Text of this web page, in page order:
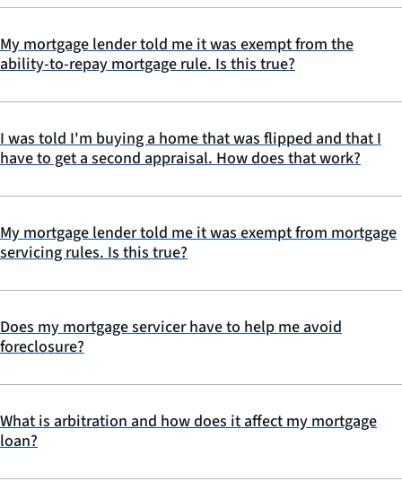
My mortgage lender told me it was exempt from the
ability-to-repay mortgage rule. Is this true?
I was told I'm buying a home that was flipped and that I
have to get a second appraisal. How does that work?
My mortgage lender told me it was exempt from mortgage
servicing rules. Is this true?
Does my mortgage servicer have to help me avoid
foreclosure?
What is arbitration and how does it affect my mortgage
loan?